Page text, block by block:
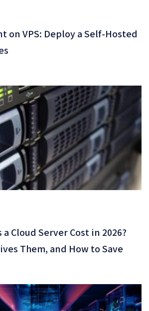
on VPS: Deploy a Self-Hosted
a Cloud Server Cost in 2026?
Them, and How to Save